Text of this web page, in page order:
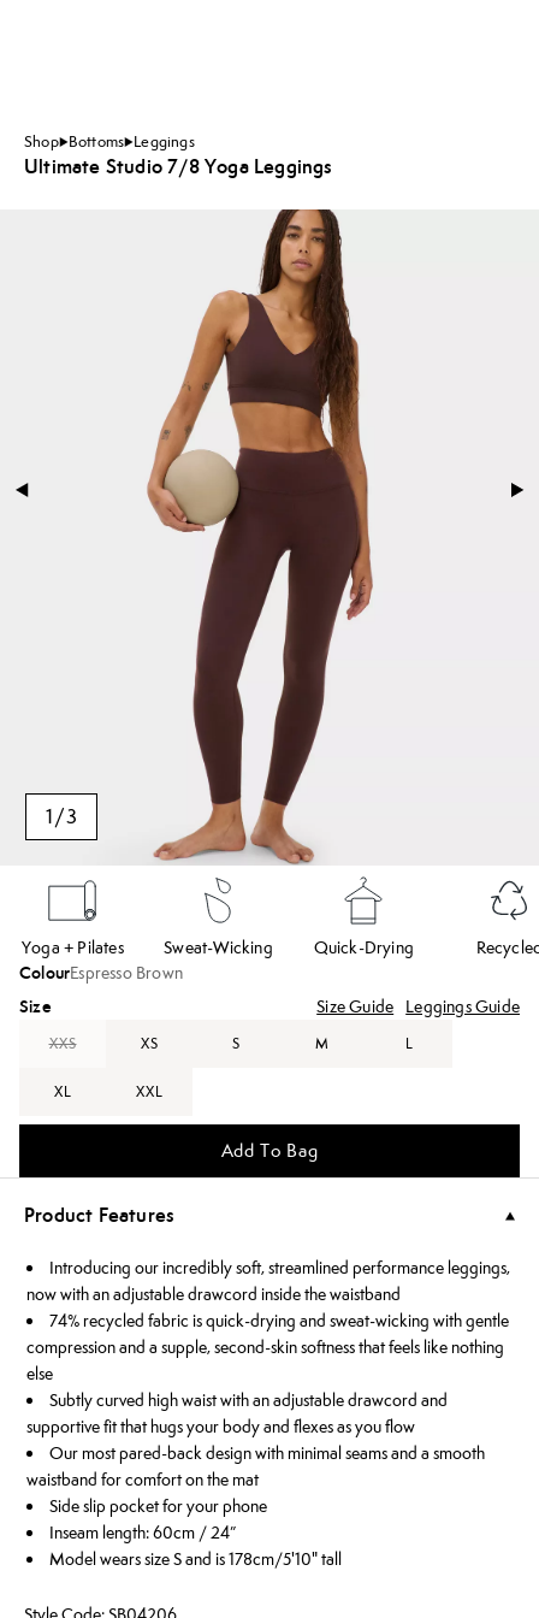
Shop Bottoms Leggings
Ultimate Studio 7/8 Yoga Leggings
1/3
Yoga + Pilates Sweat-Wicking Quick-Drying
ColourEspresso Brown
Size Size Guide Leggings Guide
XXS XS S M L
XL XXL
Add To Bag
Product Features
Introducing our incredibly soft, streamlined performance leggings,
now with an adjustable drawcord inside the waistband
74% recycled fabric is quick-drying and sweat-wicking with gentle
compression and a supple, second-skin softness that feels like nothing
else
Subtly curved high waist with an adjustable drawcord and
supportive fit that hugs your body and flexes as you flow
Our most pared-back design with minimal seams and a smooth
waistband for comfort on the mat
Side slip pocket for your phone
Inseam length: 60cm / 24”
Model wears size S and is 178cm/5'10" tall